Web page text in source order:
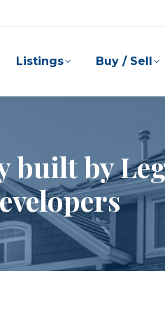
Listings Buy / Sell
by